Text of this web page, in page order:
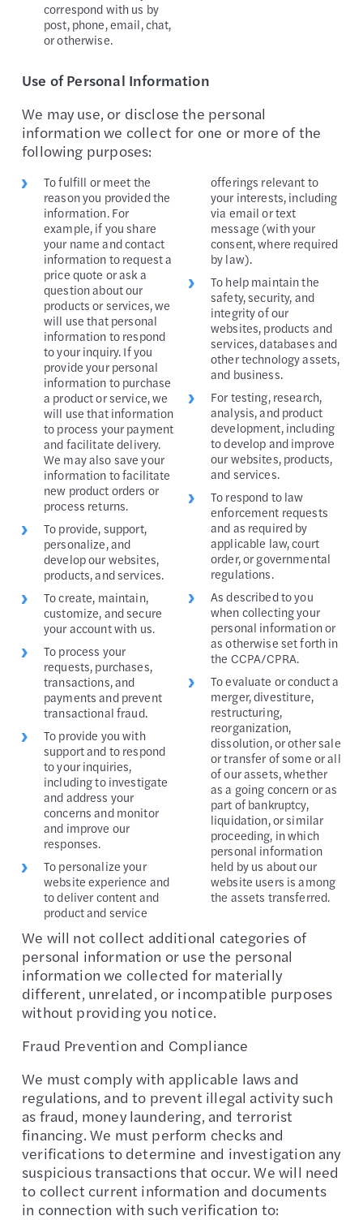
correspond with us by
post, phone, email, chat,
or otherwise.
Use of Personal Information
We may use, or disclose the personal
information we collect for one or more of the
following purposes:
To fulfill or meet the
reason you provided the
information. For
example, if you share
your name and contact
information to request a
price quote or ask a
question about our
products or services, we
will use that personal
information to respond
to your inquiry. If you
provide your personal
information to purchase
a product or service, we
will use that information
to process your payment
and facilitate delivery.
We may also save your
information to facilitate
new product orders or
process returns.
To provide, support,
personalize, and
develop our websites,
products, and services.
To create, maintain,
customize, and secure
your account with us.
To process your
requests, purchases,
transactions, and
payments and prevent
transactional fraud.
To provide you with
support and to respond
to your inquiries,
including to investigate
and address your
concerns and monitor
and improve our
responses.
To personalize your
website experience and
to deliver content and
product and service
offerings relevant to
your interests, including
via email or text
message (with your
consent, where required
by law).
To help maintain the
safety, security, and
integrity of our
websites, products and
services, databases and
other technology assets,
and business.
For testing, research,
analysis, and product
development, including
to develop and improve
our websites, products,
and services.
To respond to law
enforcement requests
and as required by
applicable law, court
order, or governmental
regulations.
As described to you
when collecting your
personal information or
as otherwise set forth in
the CCPA/CPRA.
To evaluate or conduct a
merger, divestiture,
restructuring,
reorganization,
dissolution, or other sale
or transfer of some or all
of our assets, whether
as a going concern or as
part of bankruptcy,
liquidation, or similar
proceeding, in which
personal information
held by us about our
website users is among
the assets transferred.
We will not collect additional categories of
personal information or use the personal
information we collected for materially
different, unrelated, or incompatible purposes
without providing you notice.
Fraud Prevention and Compliance
We must comply with applicable laws and
regulations, and to prevent illegal activity such
as fraud, money laundering, and terrorist
financing. We must perform checks and
verifications to determine and investigation any
suspicious transactions that occur. We will need
to collect current information and documents
in connection with such verification to: